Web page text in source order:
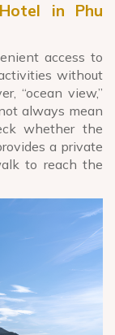
in Phu
access to
without
“ocean view,”
always mean
whether the
a private
to reach the